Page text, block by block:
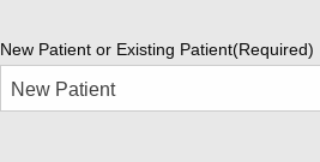
New Patient or Existing Patient(Required)